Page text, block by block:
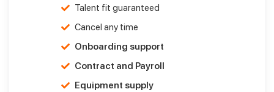
Talent fit guaranteed
Cancel any time
Onboarding support
Contract and Payroll
Equipment supply